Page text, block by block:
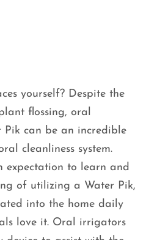
yourself? Despite the
flossing, oral
can be an incredible
cleanliness system.
expectation to learn and
of utilizing a Water Pik,
into the home daily
love it. Oral irrigators